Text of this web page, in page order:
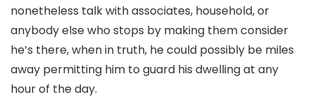
nonetheless talk with associates, household, or
anybody else who stops by making them consider
he’s there, when in truth, he could possibly be miles
away permitting him to guard his dwelling at any
hour of the day.